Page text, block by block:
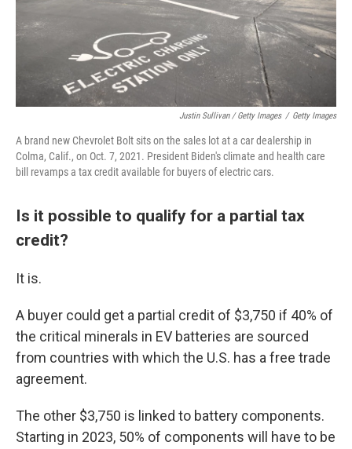
Justin Sullivan / Getty Images / Getty Images
A brand new Chevrolet Bolt sits on the sales lot at a car dealership in
Colma, Calif., on Oct. 7, 2021. President Biden's climate and health care
bill revamps a tax credit available for buyers of electric cars.
Is it possible to qualify for a partial tax
credit?
It is.
A buyer could get a partial credit of $3,750 if 40% of
the critical minerals in EV batteries are sourced
from countries with which the U.S. has a free trade
agreement.
The other $3,750 is linked to battery components.
Starting in 2023, 50% of components will have to be